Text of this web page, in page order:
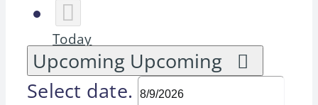
Today
Upcoming Upcoming
Select date.